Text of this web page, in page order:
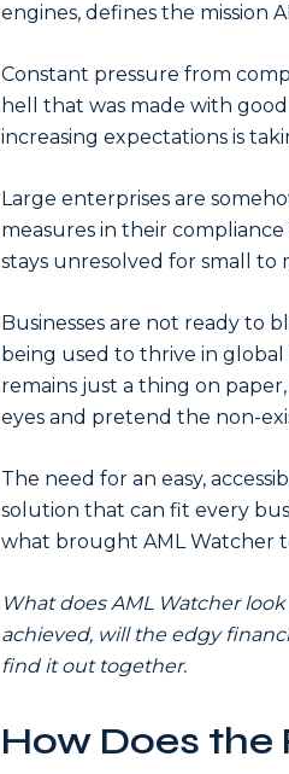
engines, defines the mission
Constant pressure from
hell that was made with
increasing expectations is
Large enterprises are
measures in their
stays unresolved for small to
Businesses are not ready to
being used to thrive in
remains just a thing on
eyes and pretend the non-
The need for an easy,
solution that can fit every
what brought AML Watcher
What does AML Watcher
achieved, will the edgy
find it out together.
How Does